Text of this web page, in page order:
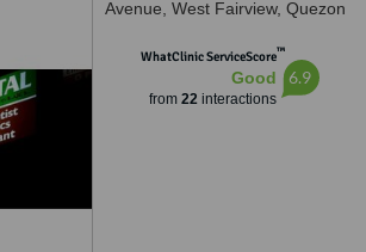
Avenue, West Fairview, Quezon
WhatClinic ServiceScore™
Good
from 22interactions
6.9